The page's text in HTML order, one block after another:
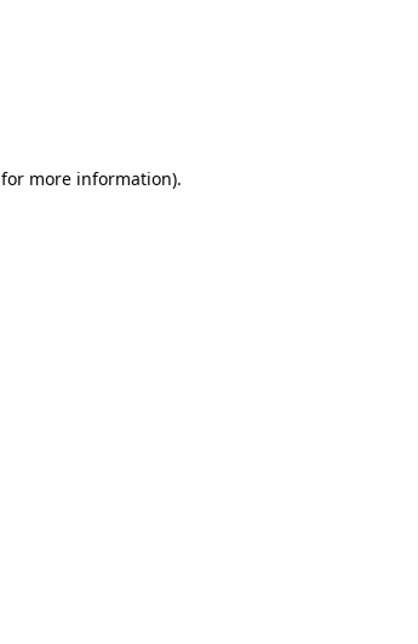
for more information).